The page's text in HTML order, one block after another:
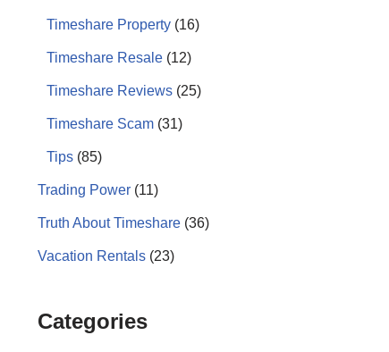
Timeshare Property (16)
Timeshare Resale (12)
Timeshare Reviews (25)
Timeshare Scam (31)
Tips (85)
Trading Power (11)
Truth About Timeshare (36)
Vacation Rentals (23)
Categories